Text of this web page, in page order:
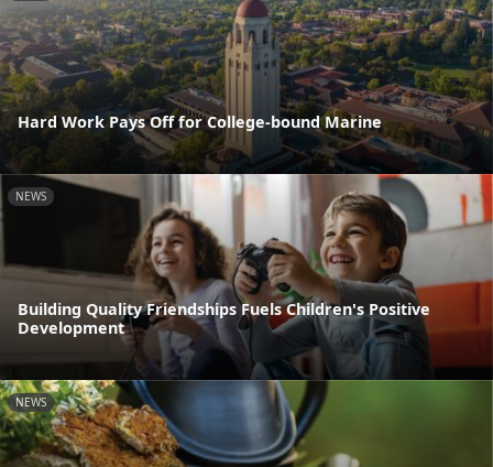
Hard Work Pays Off for College-bound Marine
NEWS
Building Quality Friendships Fuels Children's Positive
Development
NEWS